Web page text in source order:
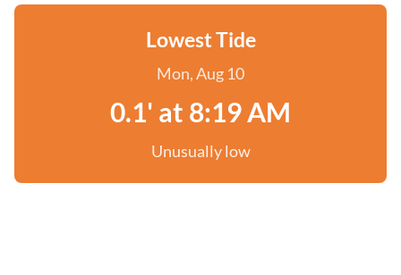
Lowest Tide
Mon, Aug 10
0.1' at 8:19 AM
Unusually low